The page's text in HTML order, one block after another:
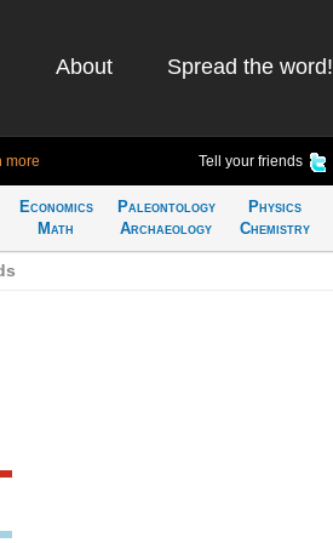
About Spread the word!
more Tell your friends
Economics
Math
Paleontology
Archaeology
Physics
Chemistry